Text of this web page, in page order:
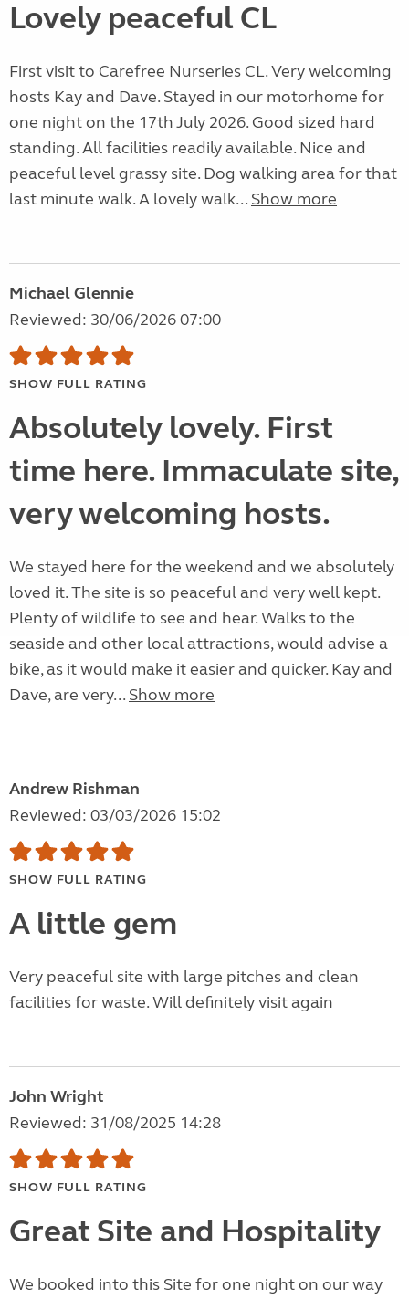
Lovely peaceful CL
First visit to Carefree Nurseries CL. Very welcoming
hosts Kay and Dave. Stayed in our motorhome for
one night on the 17th July 2026. Good sized hard
standing. All facilities readily available. Nice and
peaceful level grassy site. Dog walking area for that
last minute walk. A lovely walk... Show more
Michael Glennie
Reviewed: 30/06/2026 07:00
SHOW FULL RATING
Absolutely lovely. First
time here. Immaculate site,
very welcoming hosts.
We stayed here for the weekend and we absolutely
loved it. The site is so peaceful and very well kept.
Plenty of wildlife to see and hear. Walks to the
seaside and other local attractions, would advise a
bike, as it would make it easier and quicker. Kay and
Dave, are very... Show more
Andrew Rishman
Reviewed: 03/03/2026 15:02
SHOW FULL RATING
A little gem
Very peaceful site with large pitches and clean
facilities for waste. Will definitely visit again
John Wright
Reviewed: 31/08/2025 14:28
SHOW FULL RATING
Great Site and Hospitality
We booked into this Site for one night on our way